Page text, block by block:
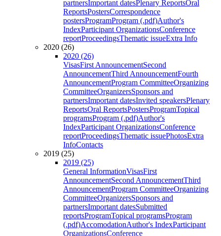
partnersImportant datesPlenary ReportsOral
ReportsPostersCorrespondence
postersProgramProgram (.pdf)Author's
IndexParticipant OrganizationsConference
reportProceedingsThematic issueExtra Info
2020 (26)
2020 (26)
VisasFirst AnnouncementSecond
AnnouncementThird AnnouncementFourth
AnnouncementProgram CommitteeOrganizing
CommitteeOrganizersSponsors and
partnersImportant datesInvited speakersPlenary
ReportsOral ReportsPostersProgramTopical
programsProgram (.pdf)Author's
IndexParticipant OrganizationsConference
reportProceedingsThematic issuePhotosExtra
InfoContacts
2019 (25)
2019 (25)
General InformationVisasFirst
AnnouncementSecond AnnouncementThird
AnnouncementProgram CommitteeOrganizing
CommitteeOrganizersSponsors and
partnersImportant datesSubmitted
reportsProgramTopical programsProgram
(.pdf)AccomodationAuthor's IndexParticipant
OrganizationsConference